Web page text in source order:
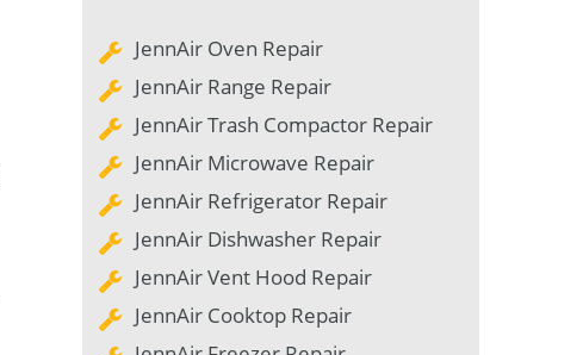
JennAir Oven Repair
JennAir Range Repair
JennAir Trash Compactor Repair
JennAir Microwave Repair
JennAir Refrigerator Repair
JennAir Dishwasher Repair
JennAir Vent Hood Repair
JennAir Cooktop Repair